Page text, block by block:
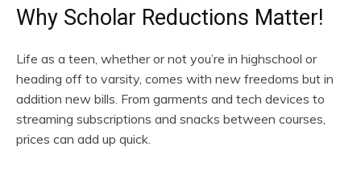
Why Scholar Reductions Matter!
Life as a teen, whether or not you’re in highschool or
heading off to varsity, comes with new freedoms but in
addition new bills. From garments and tech devices to
streaming subscriptions and snacks between courses,
prices can add up quick.